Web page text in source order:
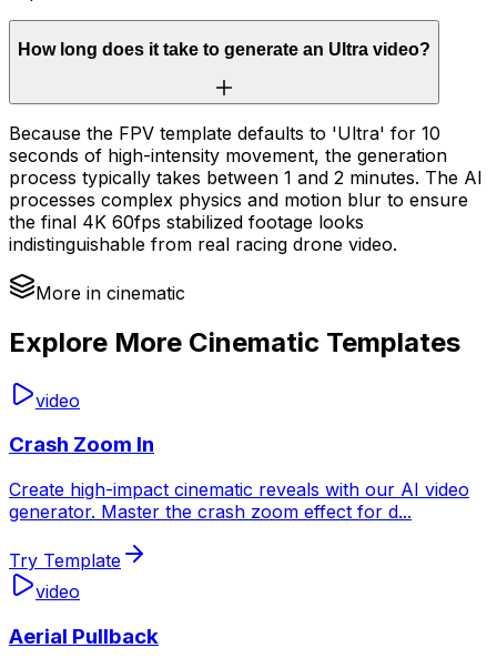
How long does it take to generate an Ultra video?
Because the FPV template defaults to 'Ultra' for 10
seconds of high-intensity movement, the generation
process typically takes between 1 and 2 minutes. The AI
processes complex physics and motion blur to ensure
the final 4K 60fps stabilized footage looks
indistinguishable from real racing drone video.
More in cinematic
Explore More Cinematic Templates
video
Crash Zoom In
Create high-impact cinematic reveals with our AI video
generator. Master the crash zoom effect for d...
Try Template
video
Aerial Pullback